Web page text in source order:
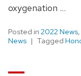
oxygenation …
Posted in 2022 News,
News
Tagged